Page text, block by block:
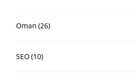
Oman (26)
SEO (10)